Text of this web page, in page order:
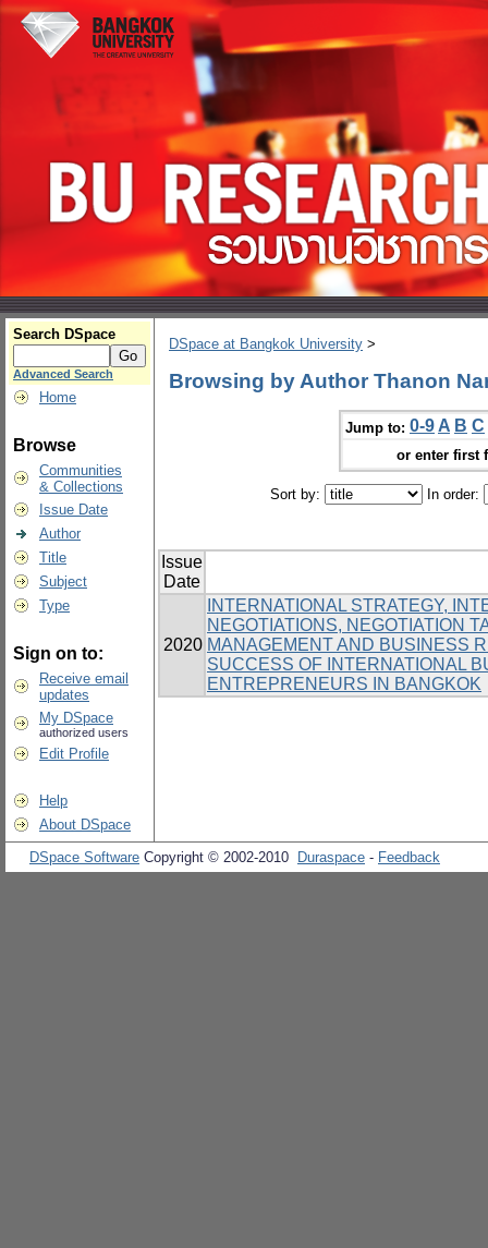
Search DSpace
Advanced Search
Home
Browse
Communities
& Collections
Issue Date
Author
Title
Subject
Type
Sign on to:
Receive email
updates
My DSpace
authorized users
Edit Profile
Help
About DSpace
DSpace at Bangkok University >
Browsing by Author Thanon
Jump to: 0-9 A B C
or enter first
Sort by: In order:
Issue
Date
2020
INTERNATIONAL STRATEGY,
NEGOTIATIONS, NEGOTIATION
MANAGEMENT AND BUSINESS
SUCCESS OF INTERNATIONAL
ENTREPRENEURS IN BANGKOK
DSpace Software Copyright © 2002-2010 Duraspace - Feedback